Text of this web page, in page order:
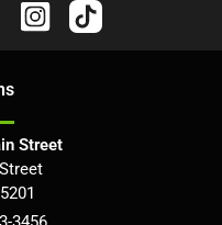
s
Street